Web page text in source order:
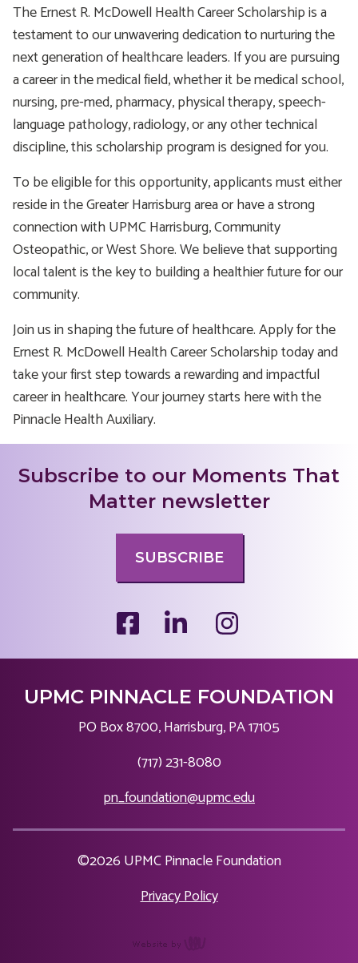
The Ernest R. McDowell Health Career Scholarship is a
testament to our unwavering dedication to nurturing the
next generation of healthcare leaders. If you are pursuing
a career in the medical field, whether it be medical school,
nursing, pre-med, pharmacy, physical therapy, speech-
language pathology, radiology, or any other technical
discipline, this scholarship program is designed for you.
To be eligible for this opportunity, applicants must either
reside in the Greater Harrisburg area or have a strong
connection with UPMC Harrisburg, Community
Osteopathic, or West Shore. We believe that supporting
local talent is the key to building a healthier future for our
community.
Join us in shaping the future of healthcare. Apply for the
Ernest R. McDowell Health Career Scholarship today and
take your first step towards a rewarding and impactful
career in healthcare. Your journey starts here with the
Pinnacle Health Auxiliary.
Subscribe to our Moments That
Matter newsletter
SUBSCRIBE
UPMC PINNACLE FOUNDATION
PO Box 8700, Harrisburg, PA 17105
(717) 231-8080
pn_foundation@upmc.edu
©2026 UPMC Pinnacle Foundation
Privacy Policy